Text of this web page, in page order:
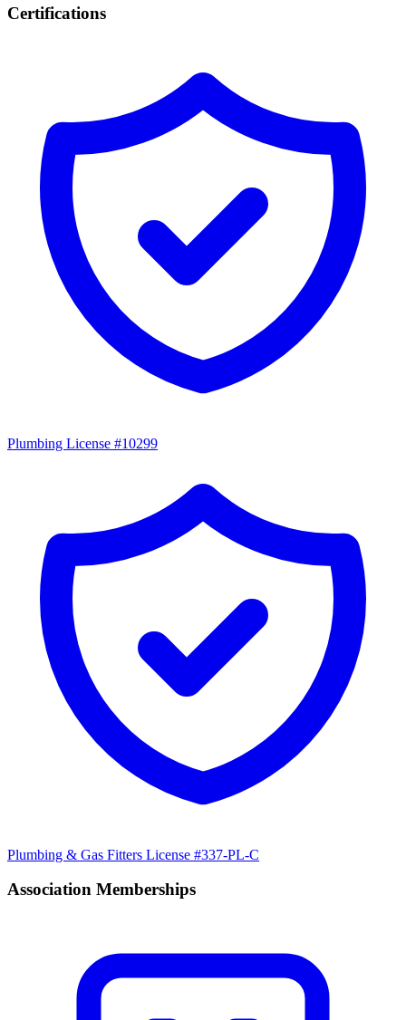
Certifications
Plumbing License #10299
Plumbing & Gas Fitters License #337-PL-C
Association Memberships